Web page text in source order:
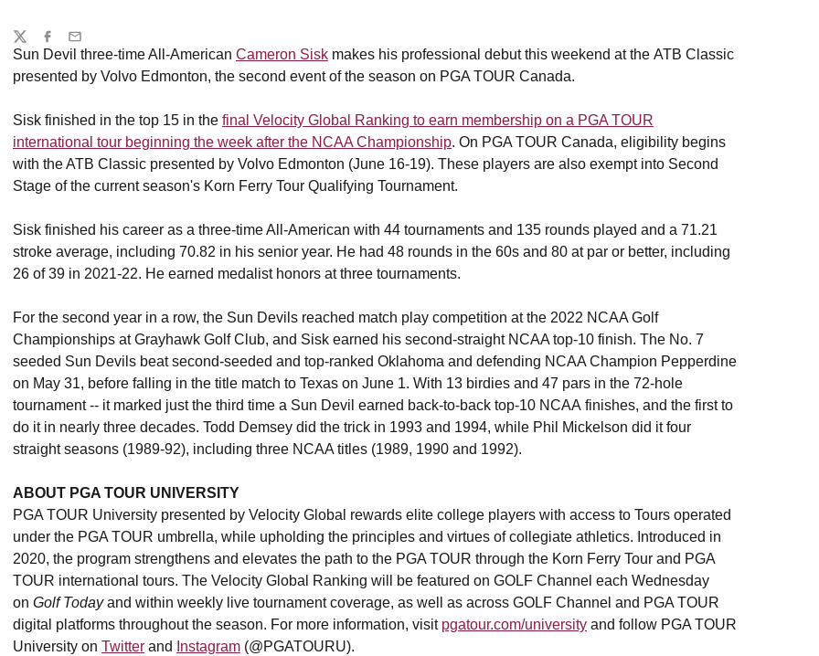
Sun Devil three-time All-American Cameron Sisk makes his professional debut this weekend at the ATB Classic
presented by Volvo Edmonton, the second event of the season on PGA TOUR Canada.
Sisk finished in the top 15 in the final Velocity Global Ranking to earn membership on a PGA TOUR
international tour beginning the week after the NCAA Championship. On PGA TOUR Canada, eligibility begins
with the ATB Classic presented by Volvo Edmonton (June 16-19). These players are also exempt into Second
Stage of the current season's Korn Ferry Tour Qualifying Tournament.
Sisk finished his career as a three-time All-American with 44 tournaments and 135 rounds played and a 71.21
stroke average, including 70.82 in his senior year. He had 48 rounds in the 60s and 80 at par or better, including
26 of 39 in 2021-22. He earned medalist honors at three tournaments.
For the second year in a row, the Sun Devils reached match play competition at the 2022 NCAA Golf
Championships at Grayhawk Golf Club, and Sisk earned his second-straight NCAA top-10 finish. The No. 7
seeded Sun Devils beat second-seeded and top-ranked Oklahoma and defending NCAA Champion Pepperdine
on May 31, before falling in the title match to Texas on June 1. With 13 birdies and 47 pars in the 72-hole
tournament -- it marked just the third time a Sun Devil earned back-to-back top-10 NCAA finishes, and the first to
do it in nearly three decades. Todd Demsey did the trick in 1993 and 1994, while Phil Mickelson did it four
straight seasons (1989-92), including three NCAA titles (1989, 1990 and 1992).
ABOUT PGA TOUR UNIVERSITY
PGA TOUR University presented by Velocity Global rewards elite college players with access to Tours operated
under the PGA TOUR umbrella, while upholding the principles and virtues of collegiate athletics. Introduced in
2020, the program strengthens and elevates the path to the PGA TOUR through the Korn Ferry Tour and PGA
TOUR international tours. The Velocity Global Ranking will be featured on GOLF Channel each Wednesday
on Golf Todayand within weekly live tournament coverage, as well as across GOLF Channel and PGA TOUR
digital platforms throughout the season. For more information, visit pgatour.com/university and follow PGA TOUR
University on Twitter and Instagram (@PGATOURU).
Share
TwitterFacebook
Email